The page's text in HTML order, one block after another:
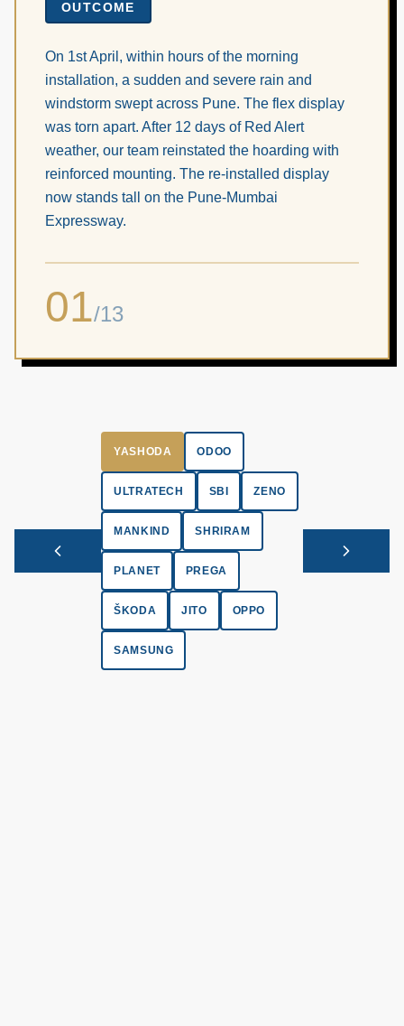
OUTCOME
On 1st April, within hours of the morning
installation, a sudden and severe rain and
windstorm swept across Pune. The flex display
was torn apart. After 12 days of Red Alert
weather, our team reinstated the hoarding with
reinforced mounting. The re-installed display
now stands tall on the Pune-Mumbai
Expressway.
01/13
YASHODA ODOO
ULTRATECH SBI ZENO
MANKIND SHRIRAM
PLANET PREGA
ŠKODA JITO OPPO
SAMSUNG